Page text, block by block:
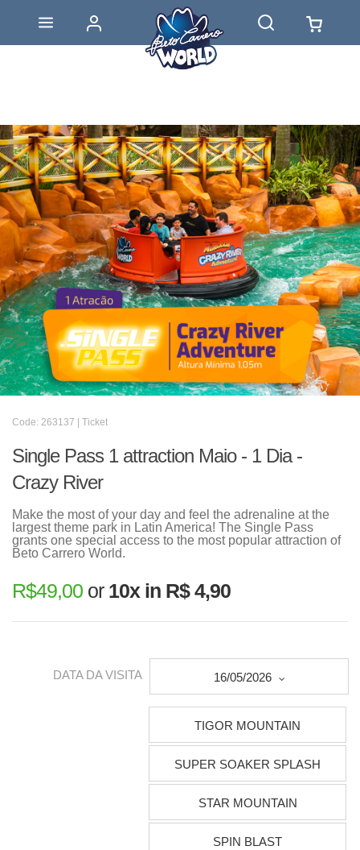
Code: 263137 | Ticket
Single Pass 1 attraction Maio - 1 Dia -
Crazy River
Make the most of your day and feel the adrenaline at the
largest theme park in Latin America! The Single Pass
grants one special access to the most popular attraction of
Beto Carrero World.
R$49,00 or 10x in R$ 4,90
DATA DA VISITA 16/05/2026
TIGOR MOUNTAIN
SUPER SOAKER SPLASH
STAR MOUNTAIN
SPIN BLAST